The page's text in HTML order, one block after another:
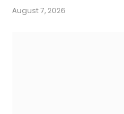
August 7, 2026